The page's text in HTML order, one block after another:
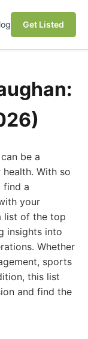
Get Listed
be a
With so
find a
your
list of the top
insights into
Whether
sports
this list
and find the